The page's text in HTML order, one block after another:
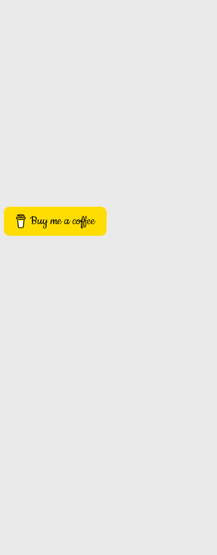
Buy me a coffee